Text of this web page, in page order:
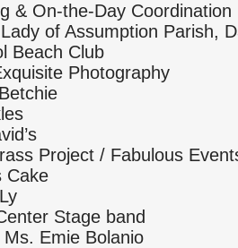
& On-the-Day Coordination
of Assumption Parish,
Beach Club
Photography
Project / Fabulous
Cake
Stage band
Emie Bolanio